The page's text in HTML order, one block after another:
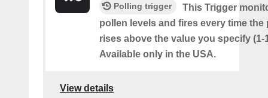
Polling trigger
This Trigger
pollen levels and fires every time the
rises above the value you specify (1-
Available only in the USA.
View details